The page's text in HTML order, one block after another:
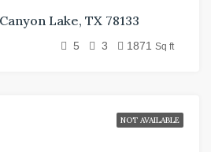
Lake, TX 78133
5 3 1871 Sq ft
NOT AVAILABLE